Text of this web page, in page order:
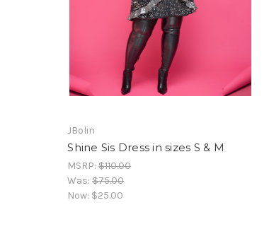
JBolin
Shine Sis Dress in sizes S & M
MSRP:$110.00
Was:$75.00
Now: $25.00